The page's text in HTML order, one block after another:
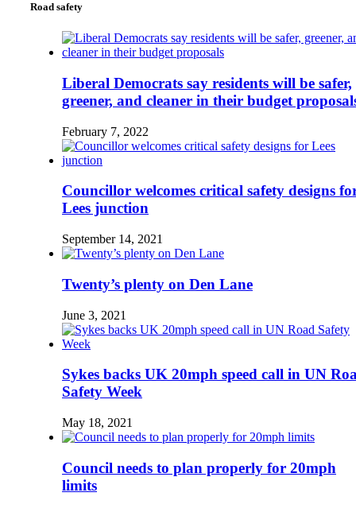
Road safety
Liberal Democrats say residents will be safer,
greener, and cleaner in their budget
February 7, 2022
Councillor welcomes critical safety designs
Lees junction
September 14, 2021
Twenty’s plenty on Den Lane
June 3, 2021
Sykes backs UK 20mph speed call in UN
Safety Week
May 18, 2021
Council needs to plan properly for 20mph
limits